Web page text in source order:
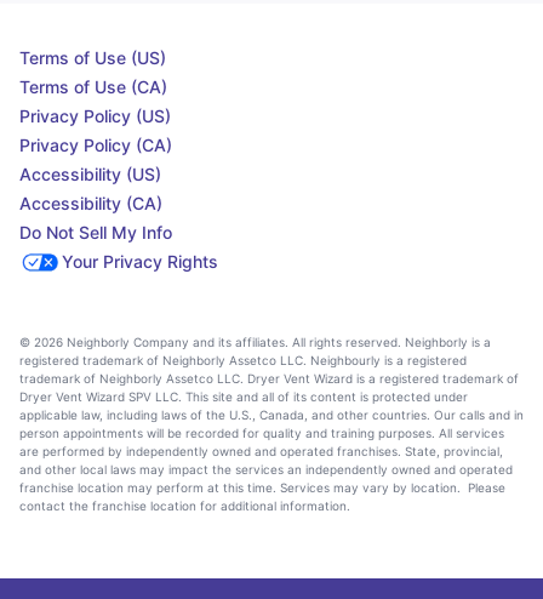
Terms of Use (US)
Terms of Use (CA)
Privacy Policy (US)
Privacy Policy (CA)
Accessibility (US)
Accessibility (CA)
Do Not Sell My Info
Your Privacy Rights
© 2026 Neighborly Company and its affiliates. All rights reserved. Neighborly is a
registered trademark of Neighborly Assetco LLC. Neighbourly is a registered
trademark of Neighborly Assetco LLC. Dryer Vent Wizard is a registered trademark of
Dryer Vent Wizard SPV LLC. This site and all of its content is protected under
applicable law, including laws of the U.S., Canada, and other countries. Our calls and in
person appointments will be recorded for quality and training purposes. All services
are performed by independently owned and operated franchises. State, provincial,
and other local laws may impact the services an independently owned and operated
franchise location may perform at this time. Services may vary by location. Please
contact the franchise location for additional information.